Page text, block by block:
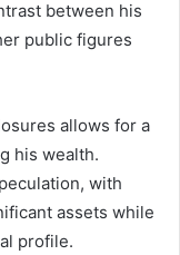
between his
public figures
allows for a
his wealth.
with
assets while
profile.